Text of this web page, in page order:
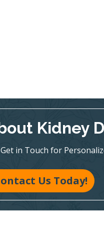
Kidney
in Touch for
Us Today!